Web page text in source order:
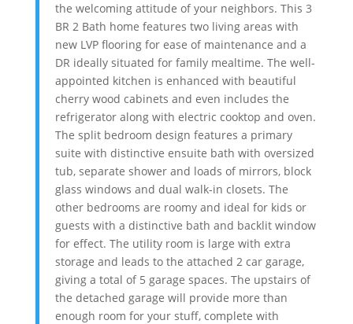
the welcoming attitude of your neighbors. This 3
BR 2 Bath home features two living areas with
new LVP flooring for ease of maintenance and a
DR ideally situated for family mealtime. The well-
appointed kitchen is enhanced with beautiful
cherry wood cabinets and even includes the
refrigerator along with electric cooktop and oven.
The split bedroom design features a primary
suite with distinctive ensuite bath with oversized
tub, separate shower and loads of mirrors, block
glass windows and dual walk-in closets. The
other bedrooms are roomy and ideal for kids or
guests with a distinctive bath and backlit window
for effect. The utility room is large with extra
storage and leads to the attached 2 car garage,
giving a total of 5 garage spaces. The upstairs of
the detached garage will provide more than
enough room for your stuff, complete with